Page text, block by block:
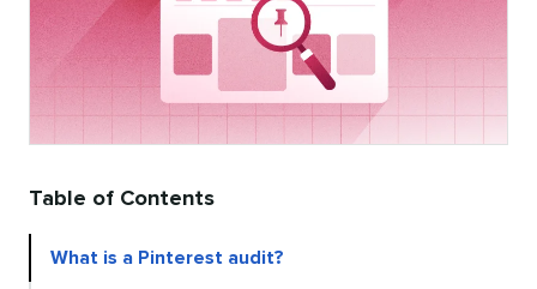
Table of Contents
What is a Pinterest audit?